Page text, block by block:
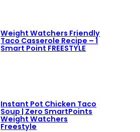
Weight Watchers Friendly
Taco Casserole Recipe – 1
Smart Point FREESTYLE
Instant Pot Chicken Taco
Soup | Zero SmartPoints
Weight Watchers
Freestyle